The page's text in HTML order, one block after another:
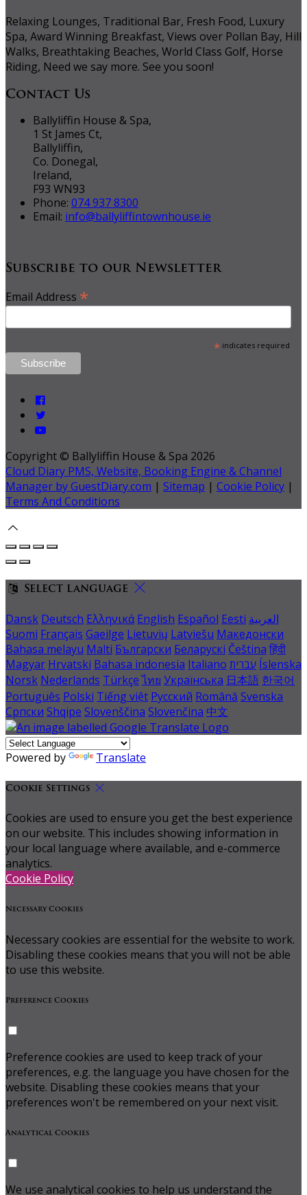
Relaxing Lounges, Traditional Bar, Fresh Food, Luxury
Spa, Award Winning Breakfast, Views over Pollan Bay, Hill
Walks, Breathtaking Beaches, World Class Golf, Horse
Riding, Need we say more. See you soon!
Contact Us
Ballyliffin House & Spa,
1 St James Ct,
Ballyliffin,
Co. Donegal,
Ireland,
F93 WN93
Phone: 074 937 8300
Email: info@ballyliffintownhouse.ie
Subscribe to our Newsletter
Email Address *
*indicates required
Copyright © Ballyliffin House & Spa 2026
Cloud Diary PMS, Website, Booking Engine & Channel
Manager by GuestDiary.com | Sitemap | Cookie Policy |
Terms And Conditions
Select language
Dansk Deutsch Ελληνικά English Español Eesti العربية
Suomi Français Gaeilge Lietuvių Latviešu Македонски
Bahasa melayu Malti Български Беларускі Čeština हिंदी
Magyar Hrvatski Bahasa indonesia Italiano עברית Íslenska
Norsk Nederlands Türkçe ไทย Українська 日本語 한국어
Português Polski Tiếng việt Русский Română Svenska
Српски Shqipe Slovenščina Slovenčina 中文
Powered by Translate
Cookie Settings
Cookies are used to ensure you get the best experience
on our website. This includes showing information in
your local language where available, and e-commerce
analytics.
Cookie Policy
Necessary Cookies
Necessary cookies are essential for the website to work.
Disabling these cookies means that you will not be able
to use this website.
Preference Cookies
Preference cookies are used to keep track of your
preferences, e.g. the language you have chosen for the
website. Disabling these cookies means that your
preferences won't be remembered on your next visit.
Analytical Cookies
We use analytical cookies to help us understand the